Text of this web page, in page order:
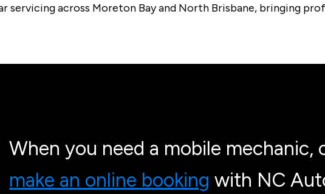
servicing across Moreton Bay and North Brisbane, bringing
When you need a mobile mechanic,
make an online booking with NC